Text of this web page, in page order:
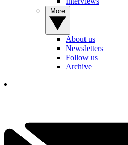
About us
Newsletters
Follow us
Archive